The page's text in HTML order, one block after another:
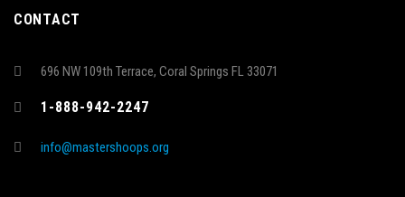
CONTACT
696 NW 109th Terrace, Coral Springs FL 33071
1-888-942-2247
info@mastershoops.org